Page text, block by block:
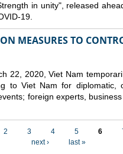
in unity", released
19.
MEASURES TO
22, 2020, Viet Nam
to Viet Nam for diplomatic,
foreign experts,
2 3 4 5 6
next ›
last »